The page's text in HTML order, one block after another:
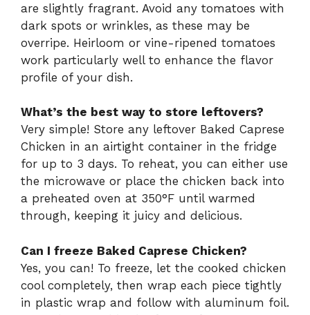
are slightly fragrant. Avoid any tomatoes with
dark spots or wrinkles, as these may be
overripe. Heirloom or vine-ripened tomatoes
work particularly well to enhance the flavor
profile of your dish.
What’s the best way to store leftovers?
Very simple! Store any leftover Baked Caprese
Chicken in an airtight container in the fridge
for up to 3 days. To reheat, you can either use
the microwave or place the chicken back into
a preheated oven at 350°F until warmed
through, keeping it juicy and delicious.
Can I freeze Baked Caprese Chicken?
Yes, you can! To freeze, let the cooked chicken
cool completely, then wrap each piece tightly
in plastic wrap and follow with aluminum foil.